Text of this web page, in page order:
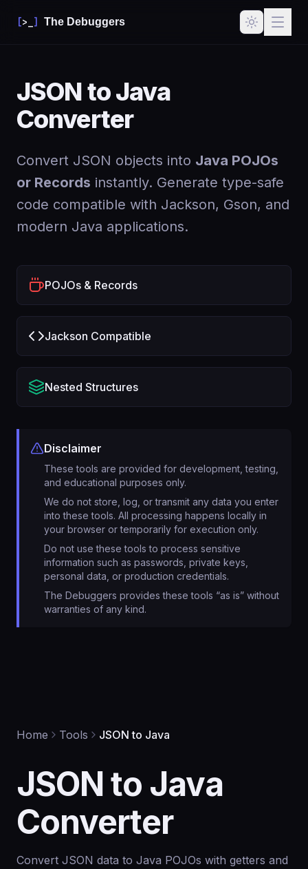
[>_ ] The Debuggers
JSON to Java
Converter
Convert JSON objects into Java POJOs
or Records instantly. Generate type-safe
code compatible with Jackson, Gson, and
modern Java applications.
POJOs & Records
Jackson Compatible
Nested Structures
Disclaimer
These tools are provided for development, testing,
and educational purposes only.
We do not store, log, or transmit any data you enter
into these tools. All processing happens locally in
your browser or temporarily for execution only.
Do not use these tools to process sensitive
information such as passwords, private keys,
personal data, or production credentials.
The Debuggers provides these tools “as is” without
warranties of any kind.
Home Tools JSON to Java
JSON to Java
Converter
Convert JSON data to Java POJOs with getters and